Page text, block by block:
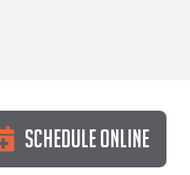
Schedule Online